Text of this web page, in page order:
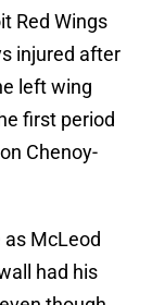
Red Wings
injured after
left wing
first period
Chenoy-
as McLeod
had his